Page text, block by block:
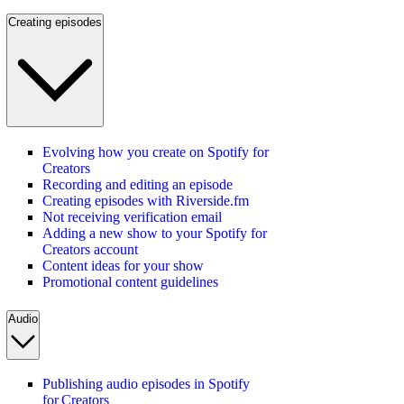
Creating episodes
Evolving how you create on Spotify for
Creators
Recording and editing an episode
Creating episodes with Riverside.fm
Not receiving verification email
Adding a new show to your Spotify for
Creators account
Content ideas for your show
Promotional content guidelines
Audio
Publishing audio episodes in Spotify
for Creators